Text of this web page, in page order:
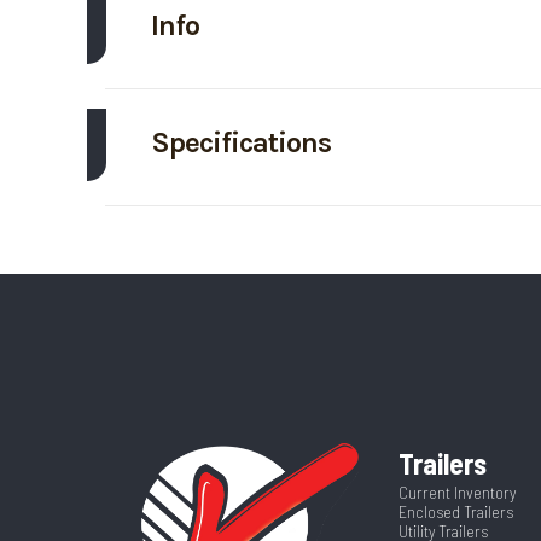
Info
Trim
Axles
Specifications
GVWR
Warranty 4-Year Limited
Trailers
Current Inventory
Enclosed Trailers
Utility Trailers